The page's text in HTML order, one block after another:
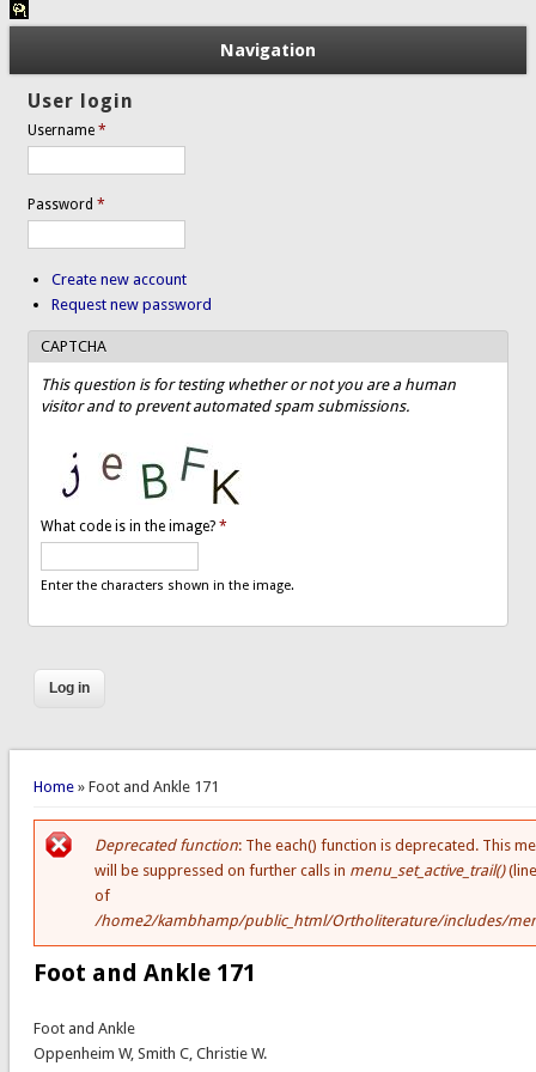
Navigation
User login
Username*
Password*
Create new account
Request new password
CAPTCHA
This question is for testing whether or not you are a human
visitor and to prevent automated spam submissions.
What code is in the image?*
Enter the characters shown in the image.
You are here
Home» Foot and Ankle 171
Error message
Deprecated function: The each() function is deprecated. This
will be suppressed on further calls in menu_set_active_trail()
of
/home2/kambhamp/public_html/Ortholiterature/includes/
Foot and Ankle 171
Foot and Ankle
Oppenheim W, Smith C, Christie W.